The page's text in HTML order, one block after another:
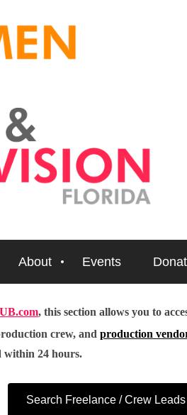
About Events
, this section allows you to
crew, and production
within 24 hours.
Search Freelance / Crew Leads